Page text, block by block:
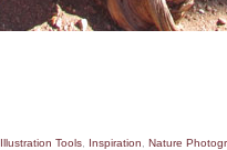
Illustration Tools Inspiration
Nature